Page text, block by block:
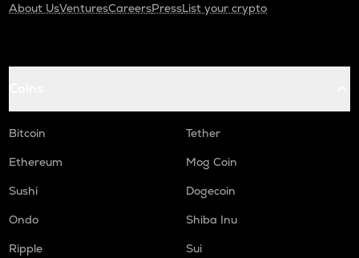
About UsVenturesCareersPressList your crypto
Bitcoin
Tether
Ethereum
Mog Coin
Sushi
Dogecoin
Ondo
Shiba Inu
Ripple
Sui